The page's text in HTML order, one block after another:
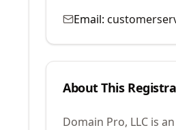
Email:
About This
Domain Pro, LLC is